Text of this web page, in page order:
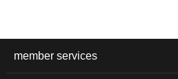
member services